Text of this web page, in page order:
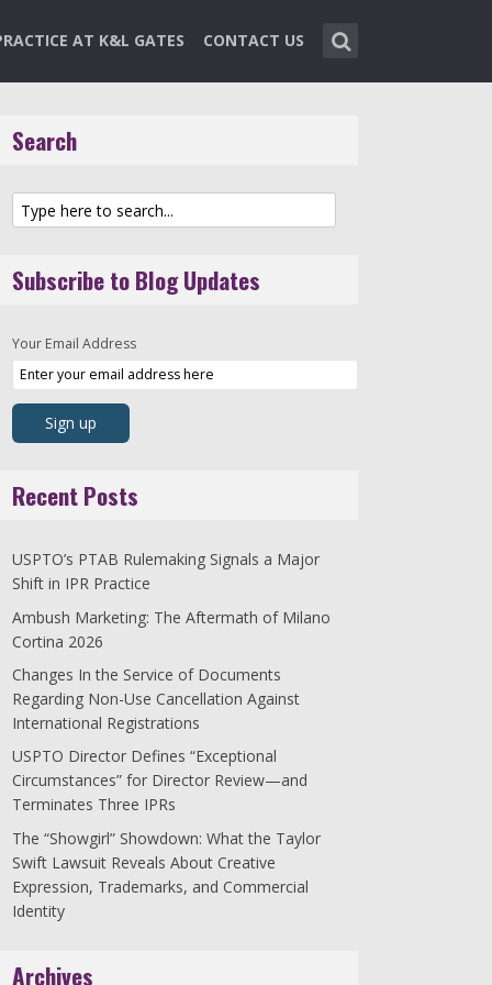
AT K&L GATES CONTACT US
Search
Subscribe to Blog Updates
Your Email Address
Recent Posts
USPTO’s PTAB Rulemaking Signals a Major
Shift in IPR Practice
Ambush Marketing: The Aftermath of Milano
Cortina 2026
Changes In the Service of Documents
Regarding Non-Use Cancellation Against
International Registrations
USPTO Director Defines “Exceptional
Circumstances” for Director Review—and
Terminates Three IPRs
The “Showgirl” Showdown: What the Taylor
Swift Lawsuit Reveals About Creative
Expression, Trademarks, and Commercial
Identity
Archives